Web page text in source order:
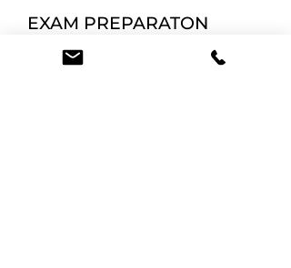
EXAM PREPARATON